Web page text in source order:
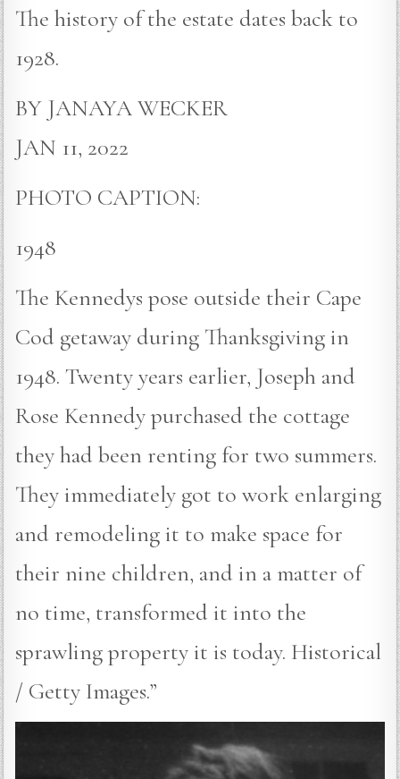
The history of the estate dates back to
1928.
BY JANAYA WECKER
JAN 11, 2022
PHOTO CAPTION:
1948
The Kennedys pose outside their Cape
Cod getaway during Thanksgiving in
1948. Twenty years earlier, Joseph and
Rose Kennedy purchased the cottage
they had been renting for two summers.
They immediately got to work enlarging
and remodeling it to make space for
their nine children, and in a matter of
no time, transformed it into the
sprawling property it is today. Historical
/ Getty Images.”